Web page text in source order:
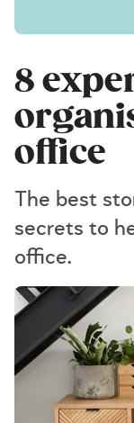
8
office
The best
secrets to
office.